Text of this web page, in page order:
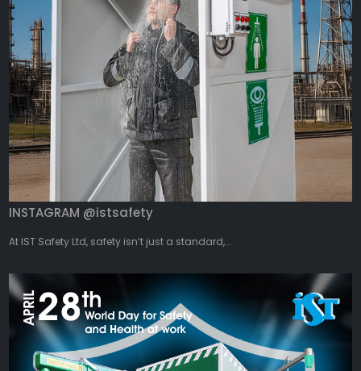
INSTAGRAM @istsafety
At IST Safety Ltd, safety isn’t just a standard,...